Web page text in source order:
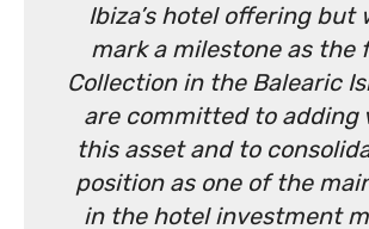
Ibiza’s hotel offering but
mark a milestone as the
Collection in the Balearic
are committed to adding
this asset and to
position as one of the
in the hotel investment